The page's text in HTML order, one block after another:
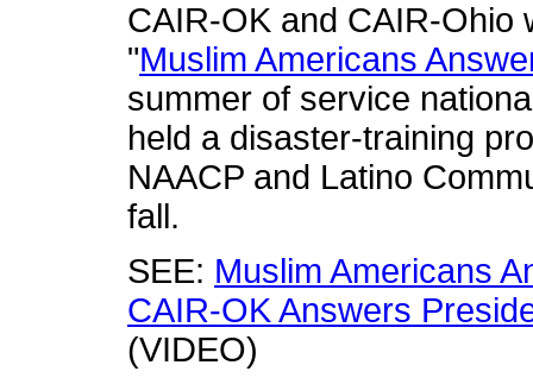
CAIR-OK and CAIR-Ohio
"Muslim Americans
summer of service
held a disaster-training
NAACP and Latino
fall.
SEE: Muslim Americans
CAIR-OK Answers
(VIDEO)